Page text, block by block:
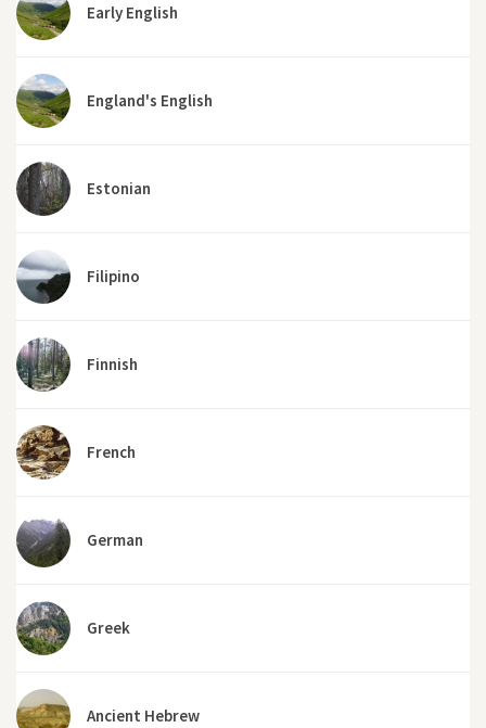
Early English
England's English
Estonian
Filipino
Finnish
French
German
Greek
Ancient Hebrew